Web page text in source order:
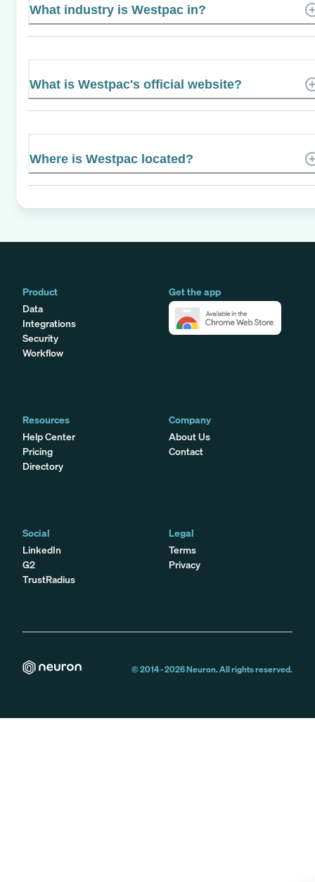
What industry is Westpac in?
What is Westpac's official website?
Where is Westpac located?
Product
Data
Integrations
Security
Workflow
Get the app
Resources
Help Center
Pricing
Directory
Company
About Us
Contact
Social
LinkedIn
G2
TrustRadius
Legal
Terms
Privacy
© 2014 -2026Neuron. All rights reserved.